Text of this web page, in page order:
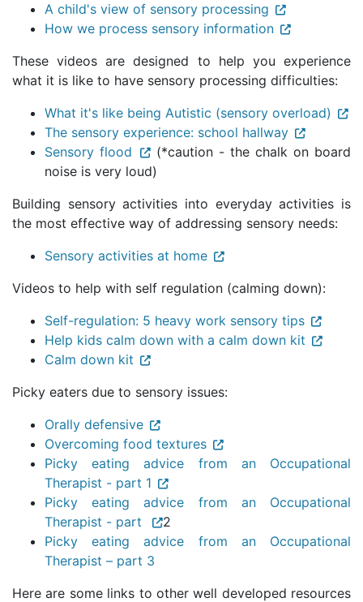
A child's view of sensory processing
How we process sensory information
These videos are designed to help you experience
what it is like to have sensory processing difficulties:
What it's like being Autistic (sensory overload)
The sensory experience: school hallway
Sensory flood
(*caution - the chalk on board
noise is very loud)
Building sensory activities into everyday activities is
the most effective way of addressing sensory needs:
Sensory activities at home
Videos to help with self regulation (calming down):
Self-regulation: 5 heavy work sensory tips
Help kids calm down with a calm down kit
Calm down kit
Picky eaters due to sensory issues:
Orally defensive
Overcoming food textures
Picky eating advice from an Occupational
Therapist - part 1
Picky eating advice from an Occupational
Therapist - part
2
Picky eating advice from an Occupational
Therapist – part 3
Here are some links to other well developed resources